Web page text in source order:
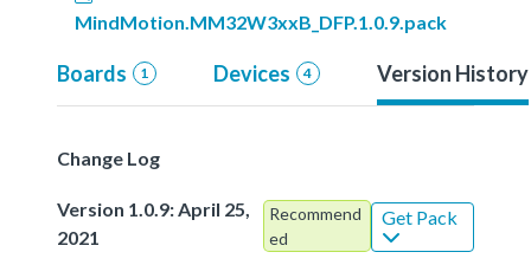
MindMotion.MM32W3xxB_DFP.1.0.9.pack
Boards 1 Devices 4 Version History
Change Log
Version 1.0.9: April 25,
2021
Recommend
ed
Get Pack